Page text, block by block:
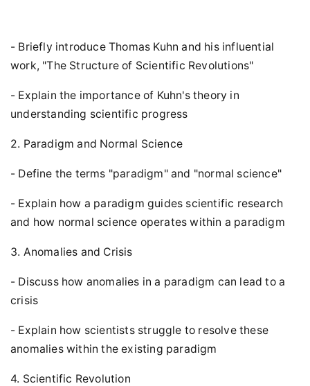
- Briefly introduce Thomas Kuhn and his influential
work, "The Structure of Scientific Revolutions"
- Explain the importance of Kuhn's theory in
understanding scientific progress
2. Paradigm and Normal Science
- Define the terms "paradigm" and "normal science"
- Explain how a paradigm guides scientific research
and how normal science operates within a paradigm
3. Anomalies and Crisis
- Discuss how anomalies in a paradigm can lead to a
crisis
- Explain how scientists struggle to resolve these
anomalies within the existing paradigm
4. Scientific Revolution